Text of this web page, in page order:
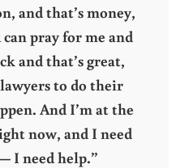
and that’s money,
pray for me and
and that’s great,
to do their
And I’m at the
now, and I need
I need help.”